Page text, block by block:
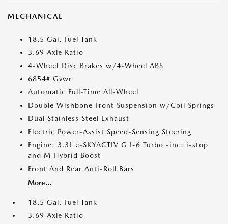
MECHANICAL
18.5 Gal. Fuel Tank
3.69 Axle Ratio
4-Wheel Disc Brakes w/4-Wheel ABS
6854# Gvwr
Automatic Full-Time All-Wheel
Double Wishbone Front Suspension w/Coil Springs
Dual Stainless Steel Exhaust
Electric Power-Assist Speed-Sensing Steering
Engine: 3.3L e-SKYACTIV G I-6 Turbo -inc: i-stop
and M Hybrid Boost
Front And Rear Anti-Roll Bars
More...
18.5 Gal. Fuel Tank
3.69 Axle Ratio